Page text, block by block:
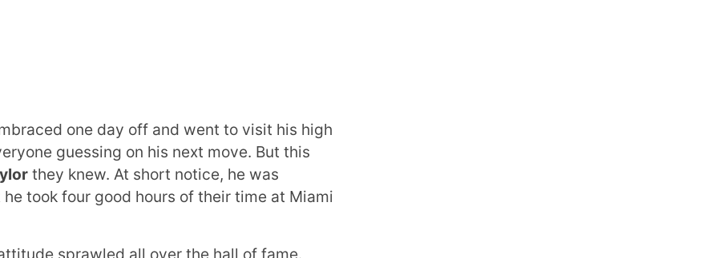
one day off and went to visit his high
guessing on his next move. But this
they knew. At short notice, he was
took four good hours of their time at Miami
attitude sprawled all over the hall of fame.